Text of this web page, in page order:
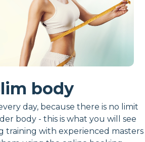
body
day, because there is no limit
body - this is what you will see
training with experienced masters